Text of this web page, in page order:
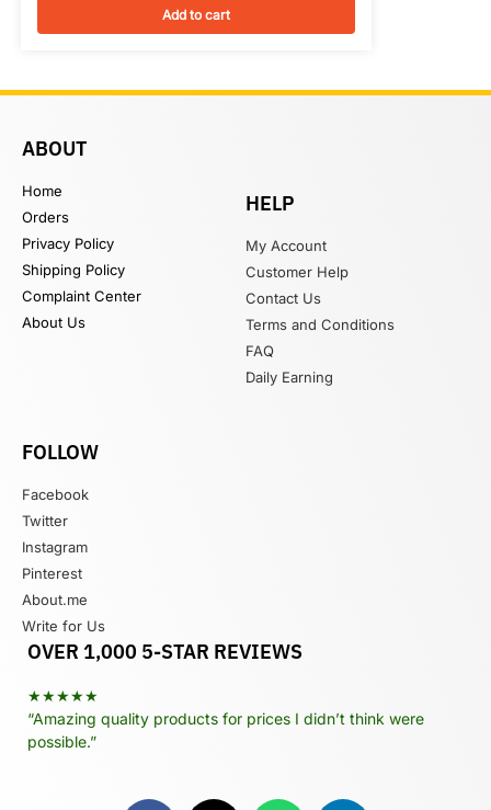
Add to cart
ABOUT
Home
Orders
Privacy Policy
Shipping Policy
Complaint Center
About Us
HELP
My Account
Customer Help
Contact Us
Terms and Conditions
FAQ
Daily Earning
FOLLOW
Facebook
Twitter
Instagram
Pinterest
About.me
Write for Us
OVER 1,000 5-STAR REVIEWS
★★★★★
“Amazing quality products for prices I didn’t think were
possible.”